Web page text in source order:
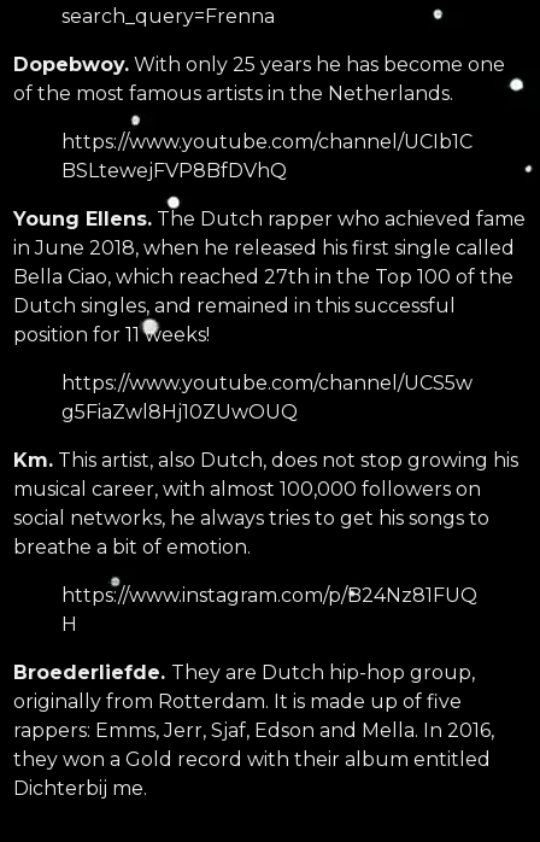
search_query=Frenna
Dopebwoy. With only 25 years he has become one
of the most famous artists in the Netherlands.
https://www.youtube.com/channel/UCIb1C
BSLtewejFVP8BfDVhQ
Young Ellens. The Dutch rapper who achieved fame
in June 2018, when he released his first single called
Bella Ciao, which reached 27th in the Top 100 of the
Dutch singles, and remained in this successful
position for 11 weeks!
https://www.youtube.com/channel/UCS5w
g5FiaZwl8Hj10ZUwOUQ
Km. This artist, also Dutch, does not stop growing his
musical career, with almost 100,000 followers on
social networks, he always tries to get his songs to
breathe a bit of emotion.
https://www.instagram.com/p/B24Nz81FUQ
H
Broederliefde. They are Dutch hip-hop group,
originally from Rotterdam. It is made up of five
rappers: Emms, Jerr, Sjaf, Edson and Mella. In 2016,
they won a Gold record with their album entitled
Dichterbij me.